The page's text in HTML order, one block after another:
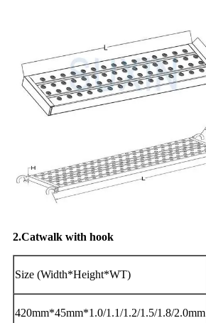
2.Catwalk with hook
Size (Width*Height*WT)
420mm*45mm*1.0/1.1/1.2/1.5/1.8/2.0mm